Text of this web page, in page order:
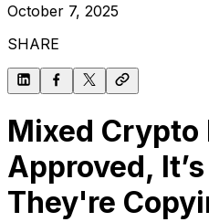
October 7, 2025
SHARE
Mixed Crypto
Approved,
They're